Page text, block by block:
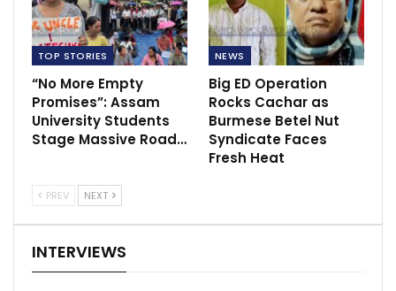
TOP STORIES
“No More Empty
Promises”: Assam
University Students
Stage Massive Road…
NEWS
Big ED Operation
Rocks Cachar as
Burmese Betel Nut
Syndicate Faces
Fresh Heat
PREV NEXT
INTERVIEWS